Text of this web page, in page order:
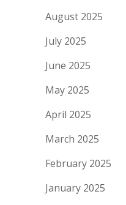
August 2025
July 2025
June 2025
May 2025
April 2025
March 2025
February 2025
January 2025